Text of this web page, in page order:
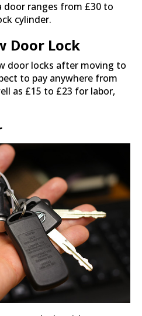
door ranges from £30 to
cylinder.
Door Lock
door locks after moving to
to pay anywhere from
as £15 to £23 for labor,